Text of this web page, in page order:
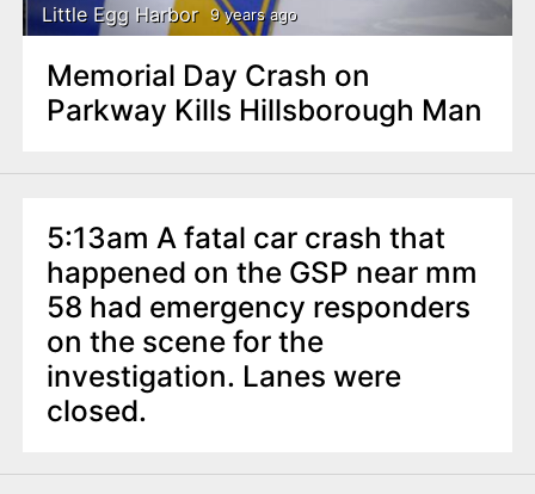
Little Egg Harbor 9 years ago
Memorial Day Crash on
Parkway Kills Hillsborough Man
5:13am A fatal car crash that
happened on the GSP near mm
58 had emergency responders
on the scene for the
investigation. Lanes were
closed.